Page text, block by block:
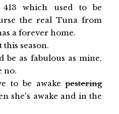
413 which used to be
the real Tuna from
a forever home.
season.
be as fabulous as mine,
no.
to be awakepestering
she's awake and in the